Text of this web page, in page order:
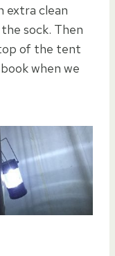
extra clean
sock. Then
of the tent
when we